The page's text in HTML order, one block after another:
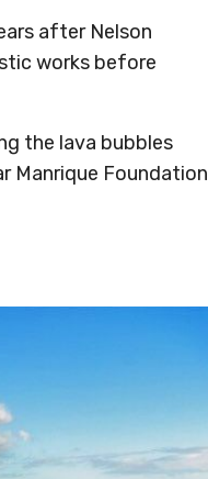
after Nelson
works before
the lava bubbles
Manrique Foundation